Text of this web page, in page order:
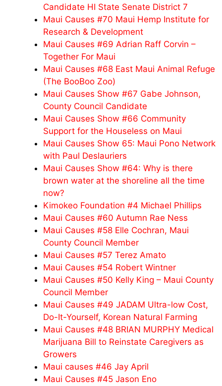
Candidate HI State Senate District 7
Maui Causes #70 Maui Hemp Institute for
Research & Development
Maui Causes #69 Adrian Raff Corvin –
Together For Maui
Maui Causes #68 East Maui Animal Refuge
(The BooBoo Zoo)
Maui Causes Show #67 Gabe Johnson,
County Council Candidate
Maui Causes Show #66 Community
Support for the Houseless on Maui
Maui Causes Show 65: Maui Pono Network
with Paul Deslauriers
Maui Causes Show #64: Why is there
brown water at the shoreline all the time
now?
Kimokeo Foundation #4 Michael Phillips
Maui Causes #60 Autumn Rae Ness
Maui Causes #58 Elle Cochran, Maui
County Council Member
Maui Causes #57 Terez Amato
Maui Causes #54 Robert Wintner
Maui Causes #50 Kelly King – Maui County
Council Member
Maui Causes #49 JADAM Ultra-low Cost,
Do-It-Yourself, Korean Natural Farming
Maui Causes #48 BRIAN MURPHY Medical
Marijuana Bill to Reinstate Caregivers as
Growers
Maui causes #46 Jay April
Maui Causes #45 Jason Eno